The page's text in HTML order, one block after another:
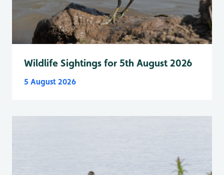
Wildlife Sightings for 5th August 2026
5 August 2026